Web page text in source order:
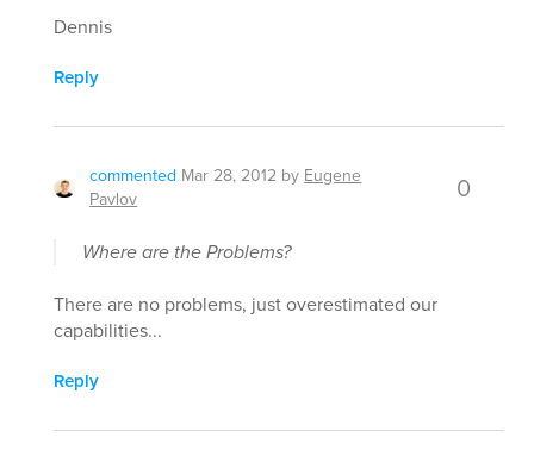
Dennis
Reply
commented Mar 28, 2012 by Eugene
Pavlov
0
Where are the Problems?
There are no problems, just overestimated our
capabilities...
Reply